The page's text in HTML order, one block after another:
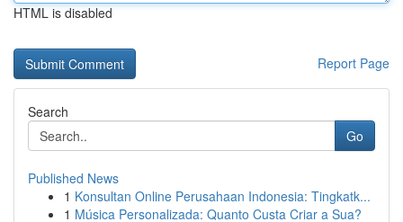
HTML is disabled
Report Page
Search
Go
Published News
1 Konsultan Online Perusahaan Indonesia: Tingkatk...
1 Música Personalizada: Quanto Custa Criar a Sua?